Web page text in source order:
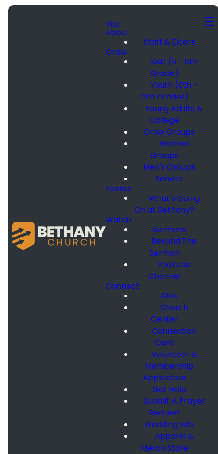
Visit
About
Staff & Elders
Grow
Kids (0 - 5th
Grade)
Youth (6th -
12th Grades)
Young Adults &
College
Grow Groups
Women
Groups
Men's Groups
Seniors
Events
What's Going
On at Bethany?
Watch
Sermons
Beyond The
Sermon
YouTube
Channel
Connect
Give
Church
Center
Connection
Card
Volunteer &
Membership
Application
Get Help
Submit A Prayer
Request
Wedding Info
Apparel &
Merch Store